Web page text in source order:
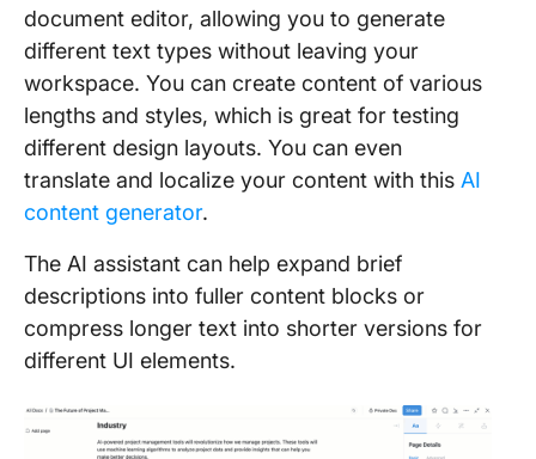
document editor, allowing you to generate
different text types without leaving your
workspace. You can create content of various
lengths and styles, which is great for testing
different design layouts. You can even
translate and localize your content with this AI
content generator.
The AI assistant can help expand brief
descriptions into fuller content blocks or
compress longer text into shorter versions for
different UI elements.